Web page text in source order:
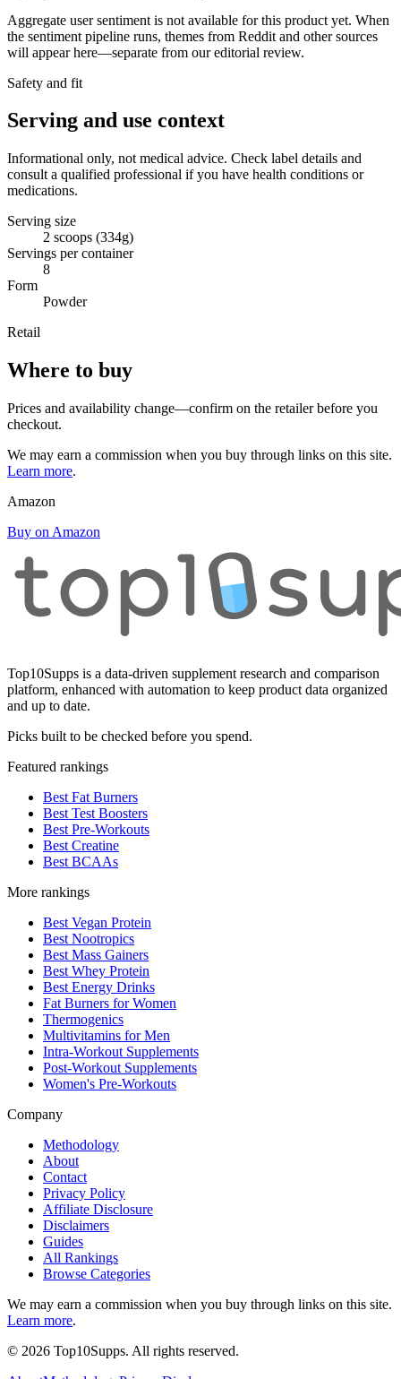
Aggregate user sentiment is not available for this product yet. When
the sentiment pipeline runs, themes from Reddit and other sources
will appear here—separate from our editorial review.
Safety and fit
Serving and use context
Informational only, not medical advice. Check label details and
consult a qualified professional if you have health conditions or
medications.
Serving size
2 scoops (334g)
Servings per container
8
Form
Powder
Retail
Where to buy
Prices and availability change—confirm on the retailer before you
checkout.
We may earn a commission when you buy through links on this site.
Learn more.
Amazon
Buy on Amazon
Top10Supps is a data-driven supplement research and comparison
platform, enhanced with automation to keep product data organized
and up to date.
Picks built to be checked before you spend.
Featured rankings
Best Fat Burners
Best Test Boosters
Best Pre-Workouts
Best Creatine
Best BCAAs
More rankings
Best Vegan Protein
Best Nootropics
Best Mass Gainers
Best Whey Protein
Best Energy Drinks
Fat Burners for Women
Thermogenics
Multivitamins for Men
Intra-Workout Supplements
Post-Workout Supplements
Women's Pre-Workouts
Company
Methodology
About
Contact
Privacy Policy
Affiliate Disclosure
Disclaimers
Guides
All Rankings
Browse Categories
We may earn a commission when you buy through links on this site.
Learn more.
© 2026 Top10Supps. All rights reserved.